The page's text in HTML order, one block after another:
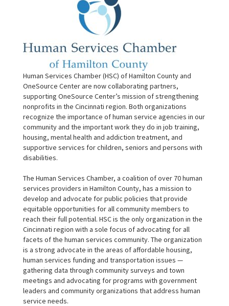
Human Services Chamber (HSC) of Hamilton County and
OneSource Center are now collaborating partners,
supporting OneSource Center’s mission of strengthening
nonprofits in the Cincinnati region. Both organizations
recognize the importance of human service agencies in our
community and the important work they do in job training,
housing, mental health and addiction treatment, and
supportive services for children, seniors and persons with
disabilities.
The Human Services Chamber, a coalition of over 70 human
services providers in Hamilton County, has a mission to
develop and advocate for public policies that provide
equitable opportunities for all community members to
reach their full potential. HSC is the only organization in the
Cincinnati region with a sole focus of advocating for all
facets of the human services community. The organization
is a strong advocate in the areas of affordable housing,
human services funding and transportation issues —
gathering data through community surveys and town
meetings and advocating for programs with government
leaders and community organizations that address human
service needs.